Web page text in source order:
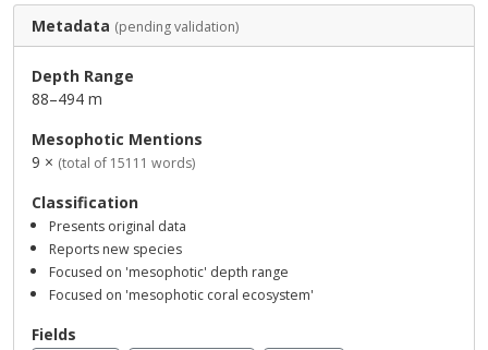
Metadata (pending validation)
Depth Range
88–494 m
Mesophotic Mentions
9 × (total of 15111 words)
Classification
Presents original data
Reports new species
Focused on 'mesophotic' depth range
Focused on 'mesophotic coral ecosystem'
Fields